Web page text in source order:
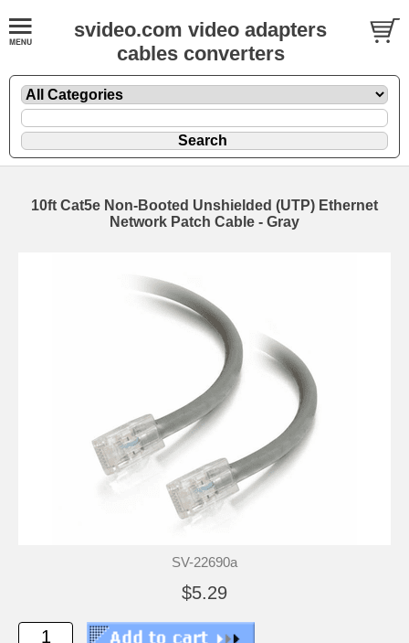
svideo.com video adapters
cables converters
10ft Cat5e Non-Booted Unshielded (UTP) Ethernet
Network Patch Cable - Gray
SV-22690a
$5.29